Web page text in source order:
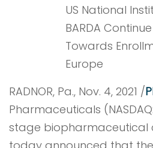
US National
BARDA
Towards
Europe
RADNOR, Pa., Nov. 4, 2021 /
Pharmaceuticals (NASDAQ:
stage biopharmaceutical